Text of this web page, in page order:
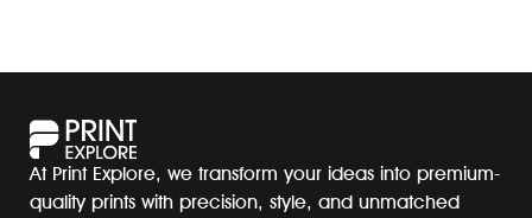
At Print Explore, we transform your ideas into premium-
quality prints with precision, style, and unmatched